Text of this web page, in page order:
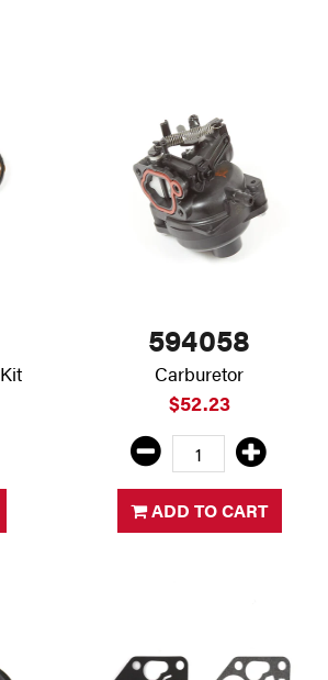
594058
Carburetor
$52.23
ADD TO CART